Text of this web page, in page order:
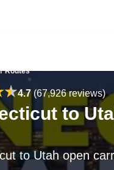
Routes
4.7(67,926 reviews)
to
to Utah open